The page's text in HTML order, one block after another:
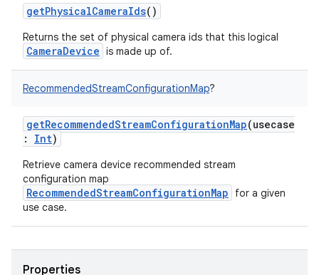
getPhysicalCameraIds()
Returns the set of physical camera ids that this logical
CameraDevice is made up of.
RecommendedStreamConfigurationMap?
getRecommendedStreamConfigurationMap(usecase
:
Int)
Retrieve camera device recommended stream
configuration map
RecommendedStreamConfigurationMap
for a given
use case.
Properties